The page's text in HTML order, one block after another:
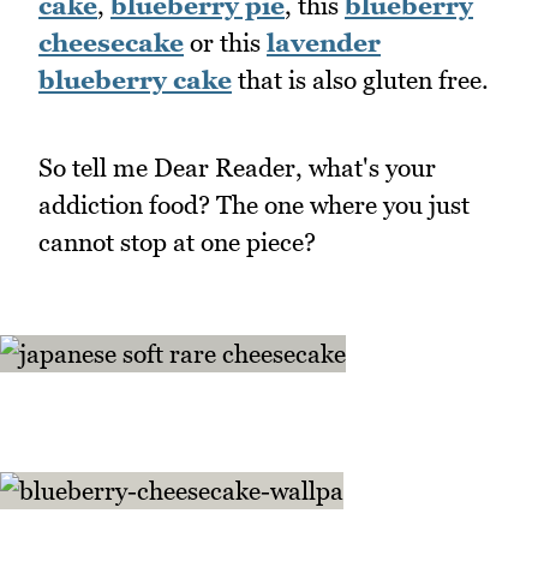
cheesecake or this lavender
blueberry cake that is also gluten free.
So tell me Dear Reader, what's your
addiction food? The one where you just
cannot stop at one piece?